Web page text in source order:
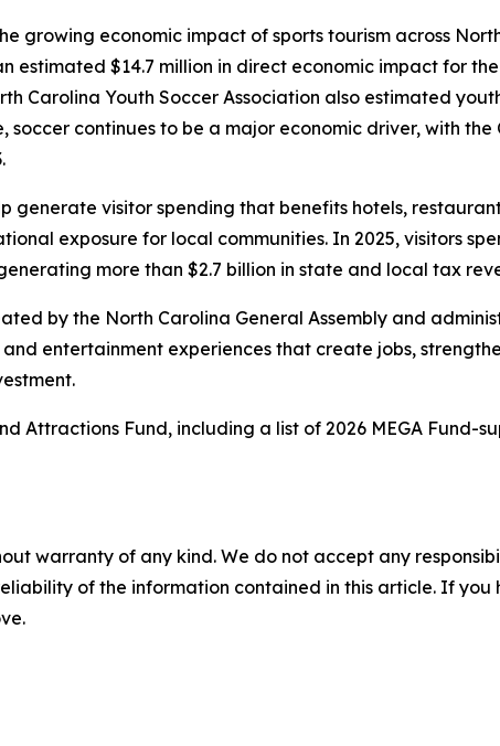
growing economic impact of sports tourism across
estimated $14.7 million in direct economic impact for
Carolina Youth Soccer Association also estimated
soccer continues to be a major economic driver, with
generate visitor spending that benefits hotels,
exposure for local communities. In 2025, visitors
more than $2.7 billion in state and local tax
by the North Carolina General Assembly and
entertainment experiences that create jobs,
Attractions Fund, including a list of 2026 MEGA Fund-
warranty of any kind. We do not accept any
of the information contained in this article. If